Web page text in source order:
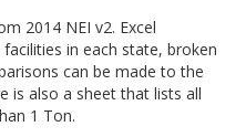
2014 NEI v2. Excel
in each state, broken
can be made to the
is also a sheet that lists all
1 Ton.